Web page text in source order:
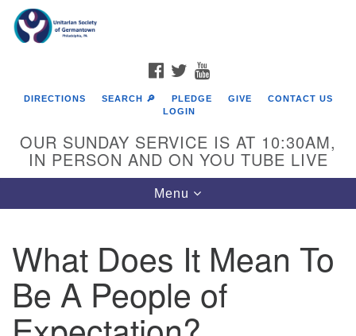
Google
Map
FACEBOOK
TWITTER
DIRECTIONS SEARCH 🔎 PLEDGE GIVE
CONTACT US
LOGIN
OUR SUNDAY SERVICE IS AT 10:30AM,
IN PERSON AND ON YOU TUBE LIVE
Toggle
navigation
Menu
What Does It Mean To
Be A People of